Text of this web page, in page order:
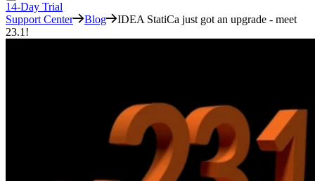
14-Day Trial
Support Center
Blog
IDEA StatiCa just got an upgrade - meet
23.1!